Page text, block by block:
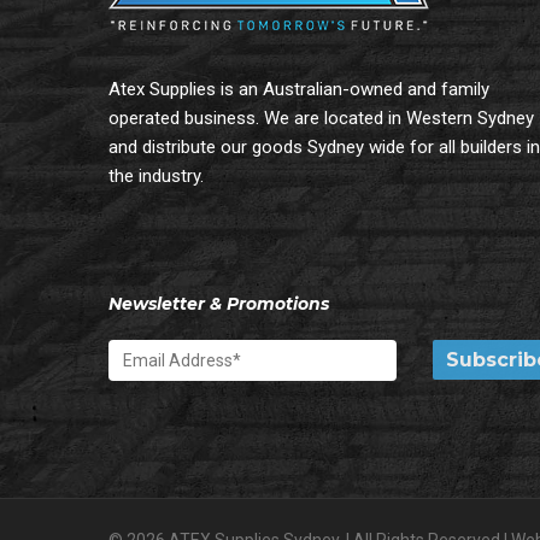
Atex Supplies is an Australian-owned and family
operated business. We are located in Western Sydney
and distribute our goods Sydney wide for all builders in
the industry.
Newsletter & Promotions